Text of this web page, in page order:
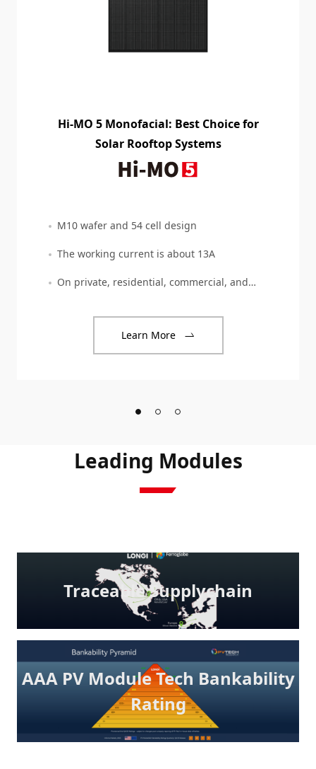
Hi-MO 5 Monofacial: Best Choice for
Solar Rooftop Systems
M10 wafer and 54 cell design
The working current is about 13A
On private, residential, commercial, and
Learn More
Leading Modules
Traceable Supplychain
AAA PV Module Tech Bankability
Rating